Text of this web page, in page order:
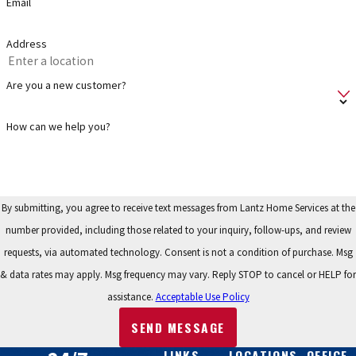
Service:
helps increase performance and longevity while identifying
issues before they become expensive problems. If you need
softener or water filtration system – no worries, we have you
conventional water heaters, sump pumps, grinder pumps, lake
pumps, water softener systems, and water filtration systems.
When plumbing problems come up, no worries – we have you
Address
Are you a new customer?
How can we help you?
By submitting, you agree to receive text messages from Lantz Home Services at the
number provided, including those related to your inquiry, follow-ups, and review
requests, via automated technology. Consent is not a condition of purchase. Msg
& data rates may apply. Msg frequency may vary. Reply STOP to cancel or HELP for
assistance. Acceptable Use Policy
SEND MESSAGE